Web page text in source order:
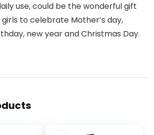
use, could be the wonderful gift
to celebrate Mother’s day,
new year and Christmas Day.